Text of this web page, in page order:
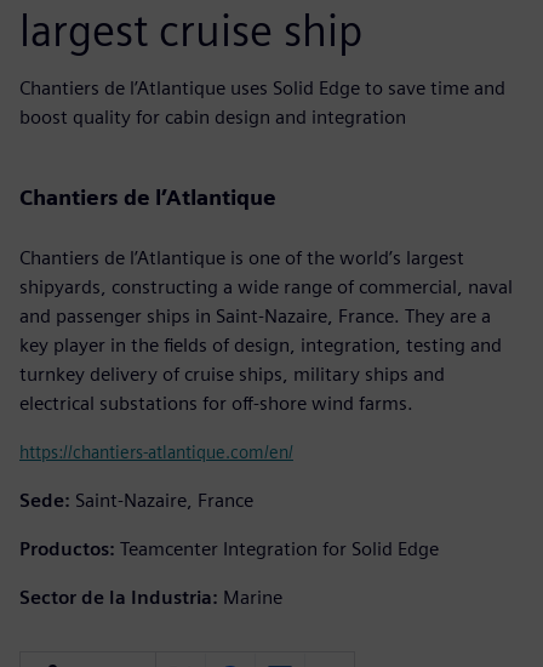
largest cruise ship
Chantiers de l’Atlantique uses Solid Edge to save time and
boost quality for cabin design and integration
Chantiers de l’Atlantique
Chantiers de l’Atlantique is one of the world’s largest
shipyards, constructing a wide range of commercial, naval
and passenger ships in Saint-Nazaire, France. They are a
key player in the fields of design, integration, testing and
turnkey delivery of cruise ships, military ships and
electrical substations for off-shore wind farms.
https://chantiers-atlantique.com/en/
Sede: Saint-Nazaire, France
Productos: Teamcenter Integration for Solid Edge
Sector de la Industria: Marine